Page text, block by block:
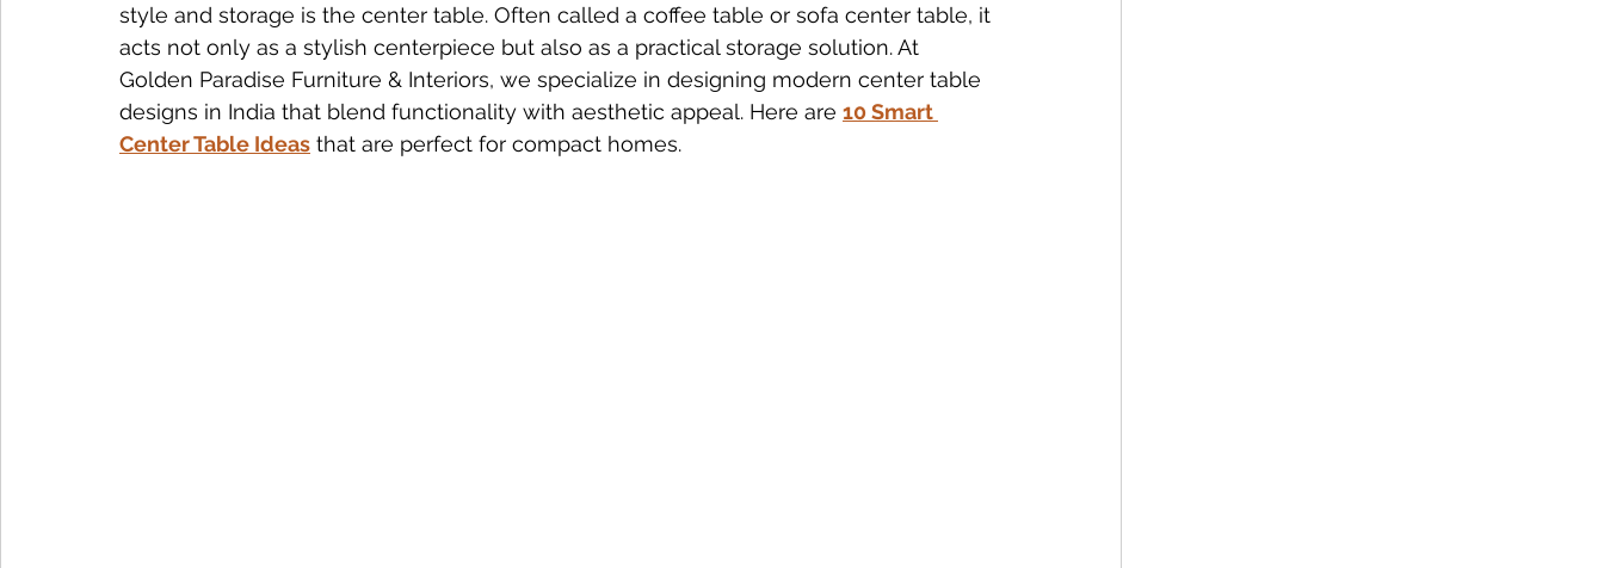
Nightstand Trends Bedroom Furniture Trends Smart Furniture Innovations Bedside Table Materials
Tech-Enhanced Furniture Solid Wood Side Tables Solid Wood Side Tables 2025 Table Trends
style and storage is the center table. Often called a coffee table or sofa center table, it
acts not only as a stylish centerpiece but also as a practical storage solution. At
Golden Paradise Furniture & Interiors, we specialize in designing modern center table
designs in India that blend functionality with aesthetic appeal. Here are 10 Smart
Center Table Ideas that are perfect for compact homes.